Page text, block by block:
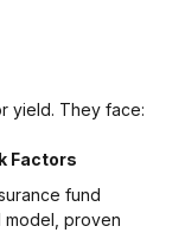
yield. They face:
Factors
fund
model, proven